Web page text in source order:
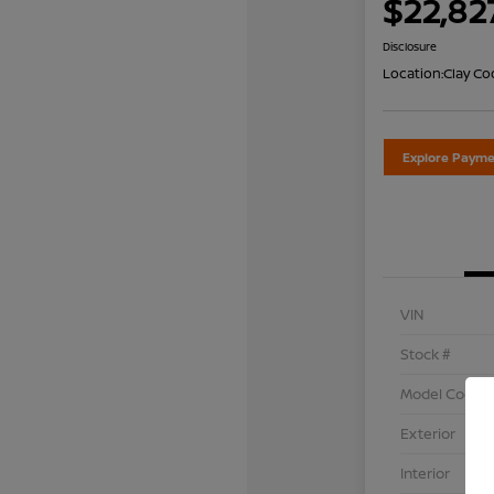
Disclosure
Location:Clay
Explore
VIN
Stock #
Model Code
Exterior
Interior